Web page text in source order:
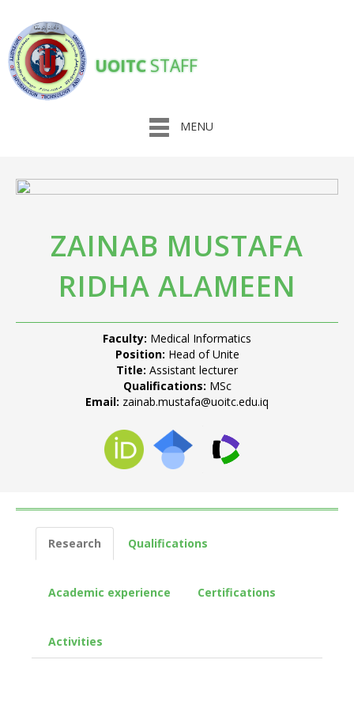
UOITCSTAFF
MENU
ZAINAB MUSTAFA
RIDHA ALAMEEN
Faculty: Medical Informatics
Position: Head of Unite
Title: Assistant lecturer
Qualifications: MSc
Email: zainab.mustafa@uoitc.edu.iq
Research Qualifications
Academic experience Certifications
Activities